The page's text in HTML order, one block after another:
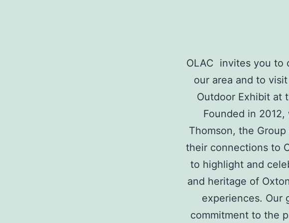
Culture
OLAC invites you to
our area and to
Outdoor Exhibit at
Founded in
Thomson, the
their connections to
to highlight and
and heritage of
experiences. Our
commitment to the